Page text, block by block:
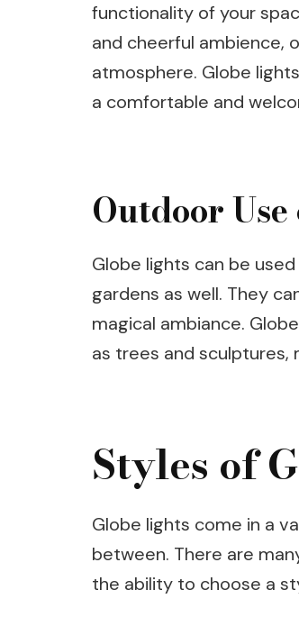
functionality of your
and cheerful ambience,
atmosphere. Globe
a comfortable and
Outdoor
Globe lights can be
gardens as well. They
magical ambiance.
as trees and
Styles of
Globe lights come in a
between. There are
the ability to choose a